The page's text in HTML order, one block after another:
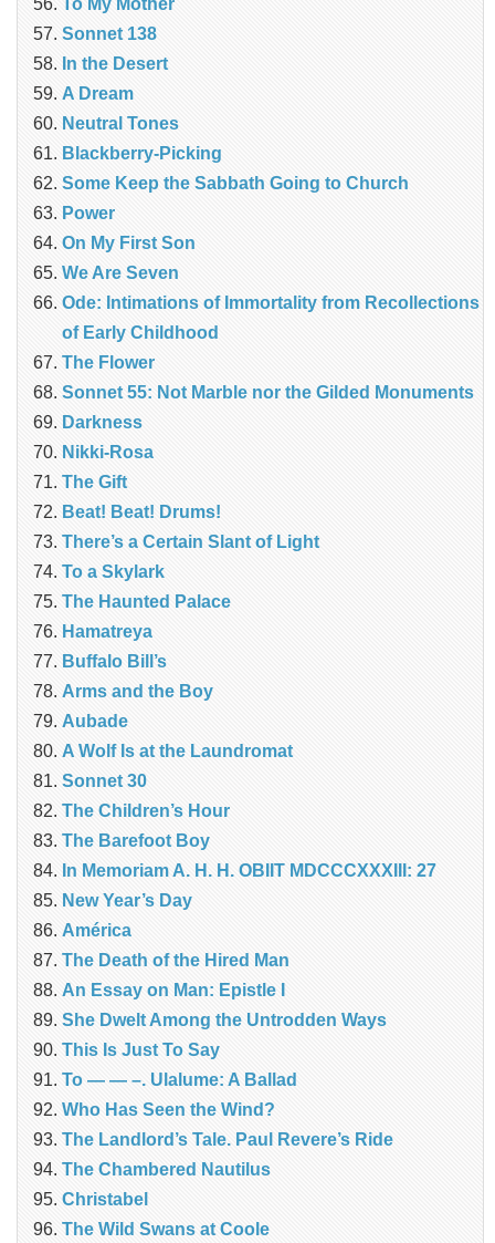
Sonnet 138
In the Desert
A Dream
Neutral Tones
Blackberry-Picking
Some Keep the Sabbath Going to Church
Power
On My First Son
We Are Seven
Ode: Intimations of Immortality from Recollections
of Early Childhood
The Flower
Sonnet 55: Not Marble nor the Gilded Monuments
Darkness
Nikki-Rosa
The Gift
Beat! Beat! Drums!
There’s a Certain Slant of Light
To a Skylark
The Haunted Palace
Hamatreya
Buffalo Bill’s
Arms and the Boy
Aubade
A Wolf Is at the Laundromat
Sonnet 30
The Children’s Hour
The Barefoot Boy
In Memoriam A. H. H. OBIIT MDCCCXXXIII: 27
New Year’s Day
América
The Death of the Hired Man
An Essay on Man: Epistle I
She Dwelt Among the Untrodden Ways
This Is Just To Say
To — — –. Ulalume: A Ballad
Who Has Seen the Wind?
The Landlord’s Tale. Paul Revere’s Ride
The Chambered Nautilus
Christabel
The Wild Swans at Coole